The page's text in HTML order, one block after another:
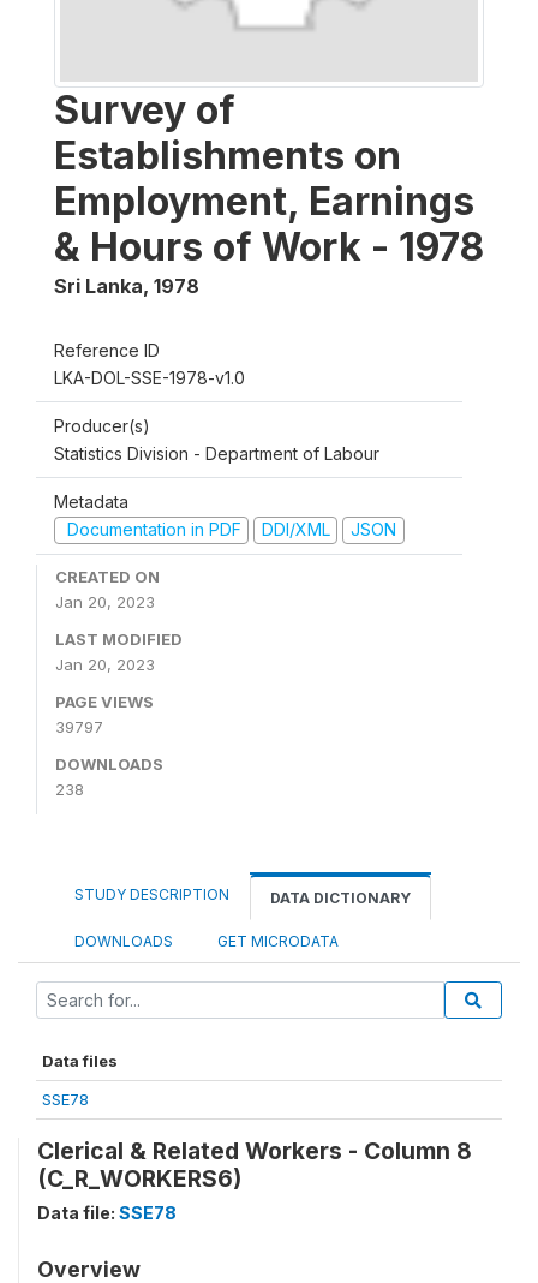
Survey of
Establishments on
Employment, Earnings
& Hours of Work - 1978
Sri Lanka, 1978
Reference ID
LKA-DOL-SSE-1978-v1.0
Producer(s)
Statistics Division - Department of Labour
Metadata
Documentation in PDF
DDI/XML JSON
CREATED ON
Jan 20, 2023
LAST MODIFIED
Jan 20, 2023
PAGE VIEWS
39797
DOWNLOADS
238
STUDY DESCRIPTION DATA DICTIONARY
DOWNLOADS GET MICRODATA
Data files
SSE78
Clerical & Related Workers - Column 8
(C_R_WORKERS6)
Data file: SSE78
Overview